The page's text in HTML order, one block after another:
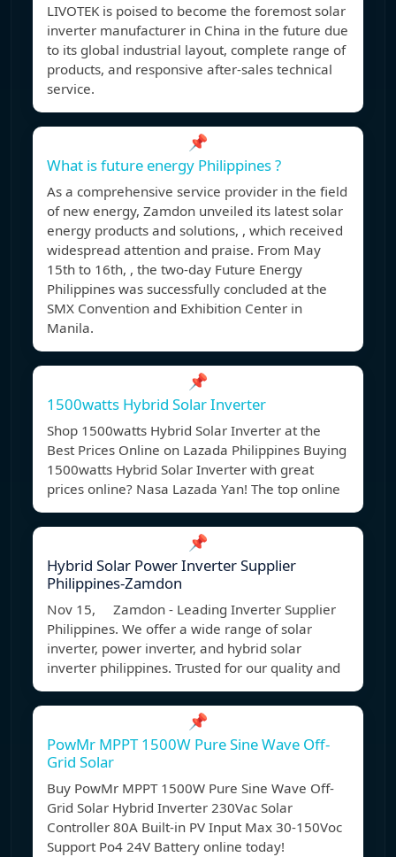
LIVOTEK is poised to become the foremost solar
inverter manufacturer in China in the future due
to its global industrial layout, complete range of
products, and responsive after-sales technical
service.
📌
What is future energy Philippines ?
As a comprehensive service provider in the field
of new energy, Zamdon unveiled its latest solar
energy products and solutions, , which received
widespread attention and praise. From May
15th to 16th, , the two-day Future Energy
Philippines was successfully concluded at the
SMX Convention and Exhibition Center in
Manila.
📌
1500watts Hybrid Solar Inverter
Shop 1500watts Hybrid Solar Inverter at the
Best Prices Online on Lazada Philippines Buying
1500watts Hybrid Solar Inverter with great
prices online? Nasa Lazada Yan! The top online
📌
Hybrid Solar Power Inverter Supplier
Philippines-Zamdon
Nov 15, Zamdon - Leading Inverter Supplier
Philippines. We offer a wide range of solar
inverter, power inverter, and hybrid solar
inverter philippines. Trusted for our quality and
📌
PowMr MPPT 1500W Pure Sine Wave Off-
Grid Solar
Buy PowMr MPPT 1500W Pure Sine Wave Off-
Grid Solar Hybrid Inverter 230Vac Solar
Controller 80A Built-in PV Input Max 30-150Voc
Support Po4 24V Battery online today!